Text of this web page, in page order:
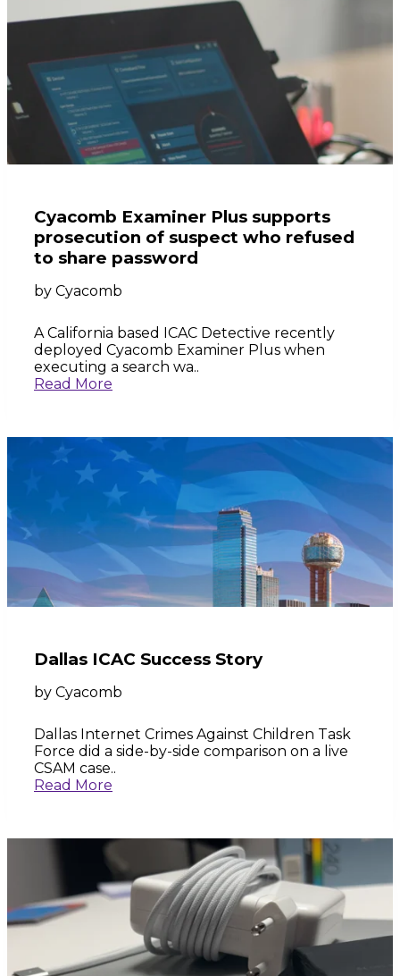
Cyacomb Examiner Plus supports
prosecution of suspect who refused
to share password
by Cyacomb
A California based ICAC Detective recently
deployed Cyacomb Examiner Plus when
executing a search wa..
Read More
Dallas ICAC Success Story
by Cyacomb
Dallas Internet Crimes Against Children Task
Force did a side-by-side comparison on a live
CSAM case..
Read More